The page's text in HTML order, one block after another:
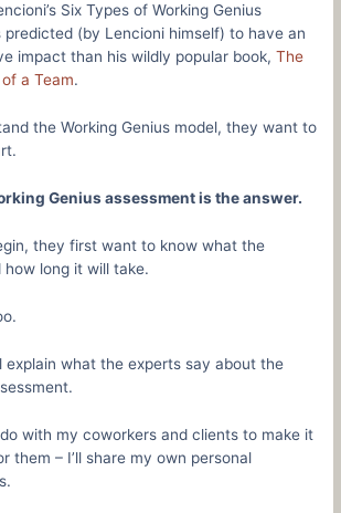
Six Types of Working Genius
(by Lencioni himself) to have an
impact than his wildly popular book,The
a Team.
the Working Genius model, they want to
Genius assessment is the answer.
they first want to know what the
how long it will take.
explain what the experts say about the
with my coworkers and clients to make it
them – I’ll share my own personal